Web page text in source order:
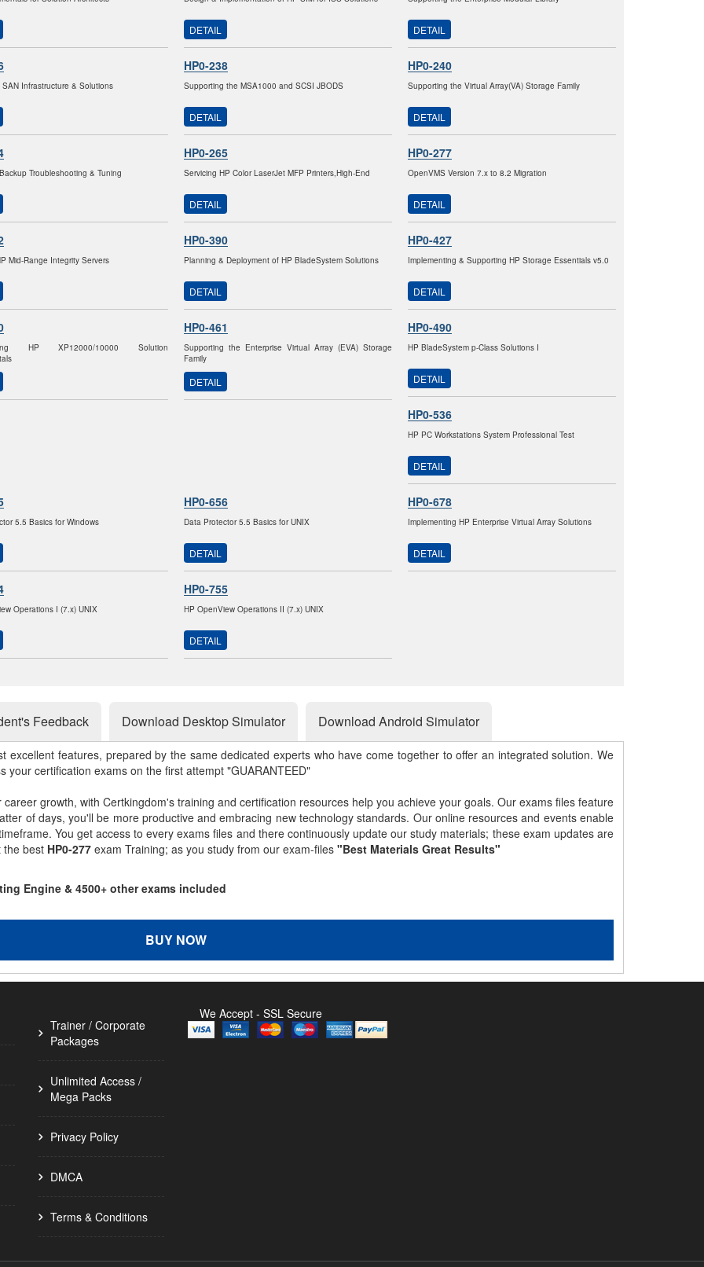
DETAIL DETAIL
Infrastructure & Solutions
HP0-238
Supporting the MSA1000 and SCSI JBODS
DETAIL
HP0-240
Supporting the Virtual Array(VA) Storage Family
DETAIL
Troubleshooting & Tuning
HP0-265
Servicing HP Color LaserJet MFP Printers,High-End
DETAIL
HP0-277
OpenVMS Version 7.x to 8.2 Migration
DETAIL
Mid-Range Integrity Servers
HP0-390
Planning & Deployment of HP BladeSystem Solutions
DETAIL
HP0-427
Implementing & Supporting HP Storage Essentials v5.0
DETAIL
HP XP12000/10000 Solution
HP0-461
Supporting the Enterprise Virtual Array (EVA) Storage
Family
DETAIL
HP0-490
HP BladeSystem p-Class Solutions I
DETAIL
HP0-536
HP PC Workstations System Professional Test
DETAIL
5.5 Basics for Windows
HP0-656
Data Protector 5.5 Basics for UNIX
DETAIL
HP0-678
Implementing HP Enterprise Virtual Array Solutions
DETAIL
Operations I (7.x) UNIX
HP0-755
HP OpenView Operations II (7.x) UNIX
DETAIL
Feedback Download Desktop Simulator Download Android Simulator
excellent features, prepared by the same dedicated experts who have come together to offer an integrated solution. We
certification exams on the first attempt "GUARANTEED"
growth, with Certkingdom's training and certification resources help you achieve your goals. Our exams files feature
of days, you'll be more productive and embracing new technology standards. Our online resources and events enable
You get access to every exams files and there continuously update our study materials; these exam updates are
the best HP0-277 exam Training; as you study from our exam-files "Best Materials Great Results"
Engine & 4500+ other exams included
BUY NOW
Trainer / Corporate
Packages
Unlimited Access /
Mega Packs
Privacy Policy
DMCA
Terms & Conditions
We Accept - SSL Secure